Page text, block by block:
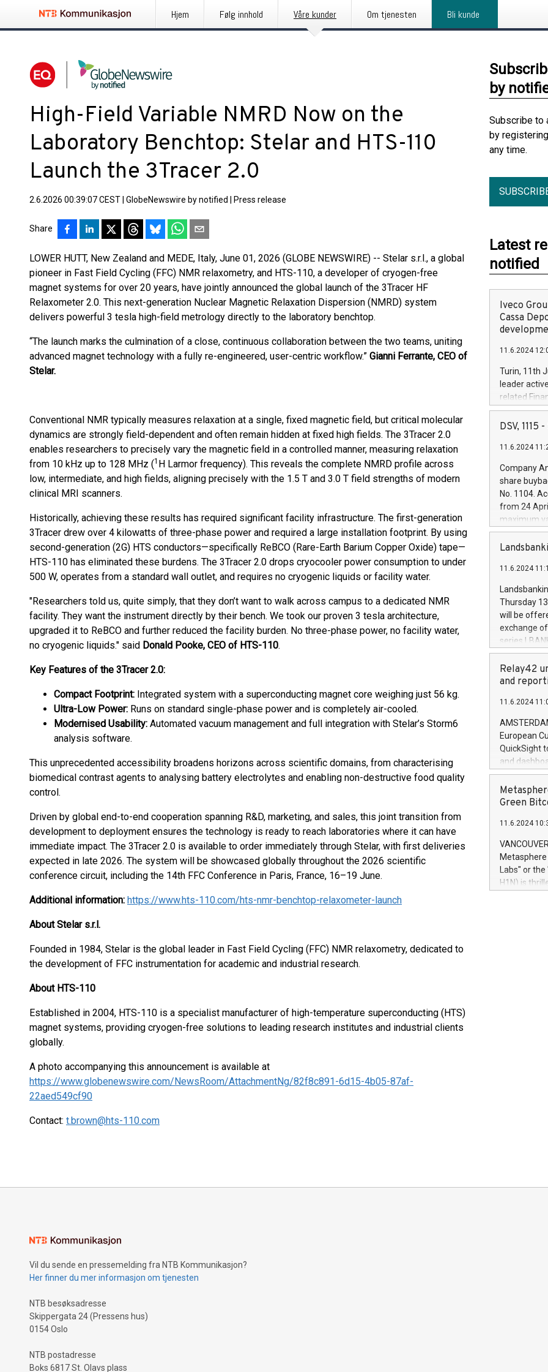
Hjem Følg innhold Våre kunder Om tjenesten Bli kunde
High-Field Variable NMRD Now on the
Laboratory Benchtop: Stelar and HTS-110
Launch the 3Tracer 2.0
2.6.2026 00:39:07 CEST GlobeNewswire by notified Press release
Share
LOWER HUTT, New Zealand and MEDE, Italy, June 01, 2026 (GLOBE NEWSWIRE) -- Stelar s.r.l., a global
pioneer in Fast Field Cycling (FFC) NMR relaxometry, and HTS-110, a developer of cryogen-free
magnet systems for over 20 years, have jointly announced the global launch of the 3Tracer HF
Relaxometer 2.0. This next-generation Nuclear Magnetic Relaxation Dispersion (NMRD) system
delivers powerful 3 tesla high-field metrology directly to the laboratory benchtop.
“The launch marks the culmination of a close, continuous collaboration between the two teams, uniting
advanced magnet technology with a fully re-engineered, user-centric workflow.” Gianni Ferrante, CEO of
Stelar.
Conventional NMR typically measures relaxation at a single, fixed magnetic field, but critical molecular
dynamics are strongly field-dependent and often remain hidden at fixed high fields. The 3Tracer 2.0
enables researchers to precisely vary the magnetic field in a controlled manner, measuring relaxation
from 10 kHz up to 128 MHz (1 H Larmor frequency). This reveals the complete NMRD profile across
low, intermediate, and high fields, aligning precisely with the 1.5 T and 3.0 T field strengths of modern
clinical MRI scanners.
Historically, achieving these results has required significant facility infrastructure. The first-generation
3Tracer drew over 4 kilowatts of three-phase power and required a large installation footprint. By using
second-generation (2G) HTS conductors—specifically ReBCO (Rare-Earth Barium Copper Oxide) tape—
HTS-110 has eliminated these burdens. The 3Tracer 2.0 drops cryocooler power consumption to under
500 W, operates from a standard wall outlet, and requires no cryogenic liquids or facility water.
"Researchers told us, quite simply, that they don’t want to walk across campus to a dedicated NMR
facility. They want the instrument directly by their bench. We took our proven 3 tesla architecture,
upgraded it to ReBCO and further reduced the facility burden. No three-phase power, no facility water,
no cryogenic liquids." said Donald Pooke, CEO of HTS-110.
Key Features of the 3Tracer 2.0:
Compact Footprint: Integrated system with a superconducting magnet core weighing just 56 kg.
Ultra-Low Power: Runs on standard single-phase power and is completely air-cooled.
Modernised Usability: Automated vacuum management and full integration with Stelar’s Storm6
analysis software.
This unprecedented accessibility broadens horizons across scientific domains, from characterising
biomedical contrast agents to analysing battery electrolytes and enabling non-destructive food quality
control.
Driven by global end-to-end cooperation spanning R&D, marketing, and sales, this joint transition from
development to deployment ensures the technology is ready to reach laboratories where it can have
immediate impact. The 3Tracer 2.0 is available to order immediately through Stelar, with first deliveries
expected in late 2026. The system will be showcased globally throughout the 2026 scientific
conference circuit, including the 14th FFC Conference in Paris, France, 16–19 June.
Additional information: https://www.hts-110.com/hts-nmr-benchtop-relaxometer-launch
About Stelar s.r.l.
Founded in 1984, Stelar is the global leader in Fast Field Cycling (FFC) NMR relaxometry, dedicated to
the development of FFC instrumentation for academic and industrial research.
About HTS-110
Established in 2004, HTS-110 is a specialist manufacturer of high-temperature superconducting (HTS)
magnet systems, providing cryogen-free solutions to leading research institutes and industrial clients
globally.
A photo accompanying this announcement is available at
https://www.globenewswire.com/NewsRoom/AttachmentNg/82f8c891-6d15-4b05-87af-
22aed549cf90
Contact: t.brown@hts-110.com
by
Subscribe to
by
any time.
Latest
notified
Iveco
Cassa
11.6.2024
Turin, 11th
leader
related
facility of
creation of
Iveco
increasing
financed
be made by
(EXM: IVG)
brands are
DSV, 1115
11.6.2024
Company
share
No. 1104.
from 24
maximum
shares,
European
the rules on
the
to as the
days 1-
11.6.2024
Thursday
will be
exchange
series
covered
price of the
20 June
Markets will
+354 410
Relay42
and
11.6.2024
European
QuickSight
and
customer
to dive
the
module, in
module
Relay42
their data
customers
Marketers
Green
11.6.2024
Labs" or the
H1N) is
Vil du sende en pressemelding fra NTB Kommunikasjon?
Her finner du mer informasjon om tjenesten
NTB besøksadresse
Skippergata 24 (Pressens hus)
0154 Oslo
NTB postadresse
Boks 6817 St. Olavs plass